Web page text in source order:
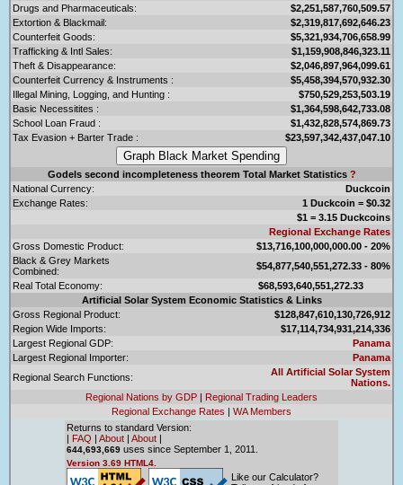
Drugs and Pharmaceuticals:
$2,251,587,760,509.57
Extortion & Blackmail:
$2,319,817,692,646.23
Counterfeit Goods:
$5,321,934,706,658.99
Trafficking & Intl Sales:
$1,159,908,846,323.11
Theft & Disappearance:
$2,046,897,964,099.61
Counterfeit Currency & Instruments :
$5,458,394,570,932.30
Illegal Mining, Logging, and Hunting :
$750,529,253,503.19
Basic Necessitites :
$1,364,598,642,733.08
School Loan Fraud :
$1,432,828,574,869.73
Tax Evasion + Barter Trade :
$23,597,342,437,047.10
Godels second incompleteness theorem Total Market Statistics ?
National Currency:
Duckcoin
Exchange Rates:
1 Duckcoin = $0.32
$1 = 3.15 Duckcoins
Regional Exchange Rates
Gross Domestic Product:
$13,716,100,000,000.00 - 20%
Black & Grey Markets
Combined:
$54,877,540,551,272.33 - 80%
Real Total Economy:
$68,593,640,551,272.33
Artificial Solar System Economic Statistics & Links
Gross Regional Product:
$128,847,610,130,726,912
Region Wide Imports:
$17,114,734,931,214,336
Largest Regional GDP:
Panama
Largest Regional Importer:
Panama
Regional Search Functions:
All Artificial Solar System
Nations.
Regional Nations by GDP | Regional Trading Leaders
Regional Exchange Rates | WA Members
Returns to standard Version:
| FAQ | About | About |
644,693,669 uses since September 1, 2011.
Version 3.69 HTML4.
Like our Calculator?